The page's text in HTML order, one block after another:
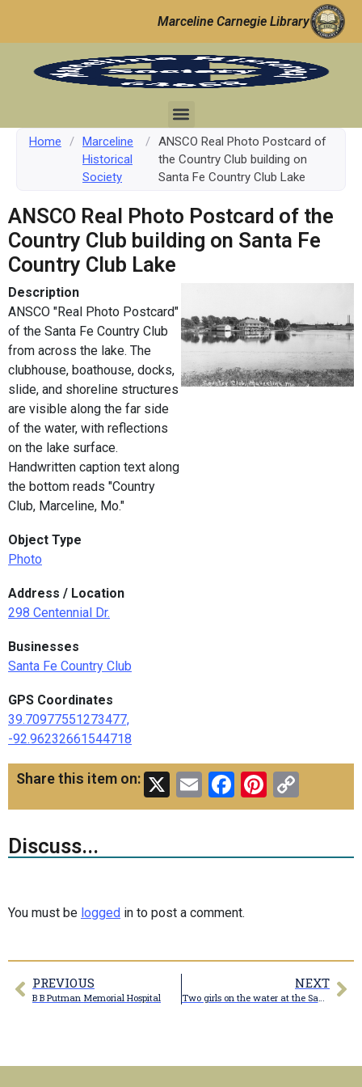
Marceline Carnegie Library
Home / Marceline
Historical
Society
/ ANSCO Real Photo Postcard of
the Country Club building on
Santa Fe Country Club Lake
ANSCO Real Photo Postcard of the
Country Club building on Santa Fe
Country Club Lake
Description
ANSCO "Real Photo Postcard"
of the Santa Fe Country Club
from across the lake. The
clubhouse, boathouse, docks,
slide, and shoreline structures
are visible along the far side
of the water, with reflections
on the lake surface.
Handwritten caption text along
the bottom reads "Country
Club, Marceline, Mo."
Object Type
Photo
Address / Location
298 Centennial Dr.
Businesses
Santa Fe Country Club
GPS Coordinates
39.70977551273477,
-92.96232661544718
Share this item on: X EmailFacebook
Link
Discuss...
You must be logged in to post a comment.
PREVIOUS
B B Putman Memorial Hospital
NEXT